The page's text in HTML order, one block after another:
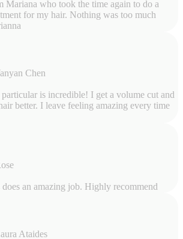
Mariana who took the time again to do a
for my hair. Nothing was too much
particular is incredible! I get a volume cut and
better. I leave feeling amazing every time
does an amazing job. Highly recommend